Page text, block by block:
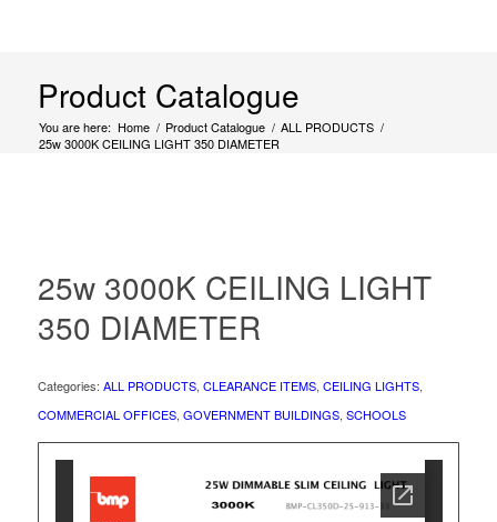
Product Catalogue
You are here: Home / Product Catalogue / ALL PRODUCTS /
25w 3000K CEILING LIGHT 350 DIAMETER
25w 3000K CEILING LIGHT
350 DIAMETER
Categories: ALL PRODUCTS, CLEARANCE ITEMS, CEILING LIGHTS,
COMMERCIAL OFFICES, GOVERNMENT BUILDINGS, SCHOOLS